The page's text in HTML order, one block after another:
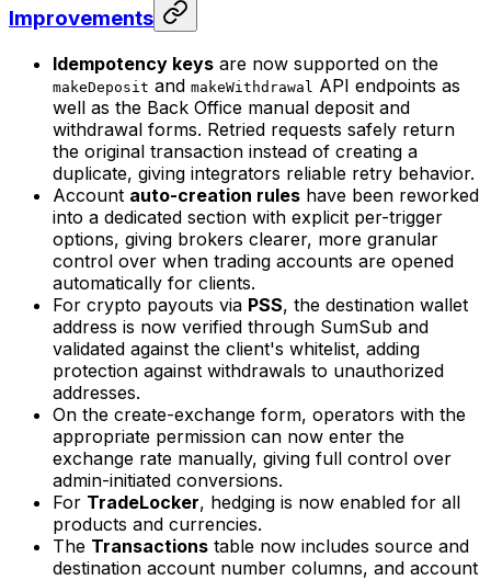
Improvements
Idempotency keys are now supported on the
makeDeposit and makeWithdrawal API endpoints as
well as the Back Office manual deposit and
withdrawal forms. Retried requests safely return
the original transaction instead of creating a
duplicate, giving integrators reliable retry behavior.
Account auto-creation rules have been reworked
into a dedicated section with explicit per-trigger
options, giving brokers clearer, more granular
control over when trading accounts are opened
automatically for clients.
For crypto payouts via PSS, the destination wallet
address is now verified through SumSub and
validated against the client's whitelist, adding
protection against withdrawals to unauthorized
addresses.
On the create-exchange form, operators with the
appropriate permission can now enter the
exchange rate manually, giving full control over
admin-initiated conversions.
For TradeLocker, hedging is now enabled for all
products and currencies.
The Transactions table now includes source and
destination account number columns, and account